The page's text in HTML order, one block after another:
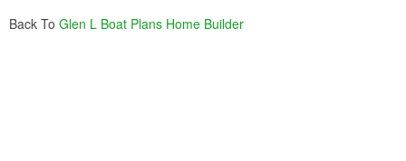
Back To Glen L Boat Plans Home Builder